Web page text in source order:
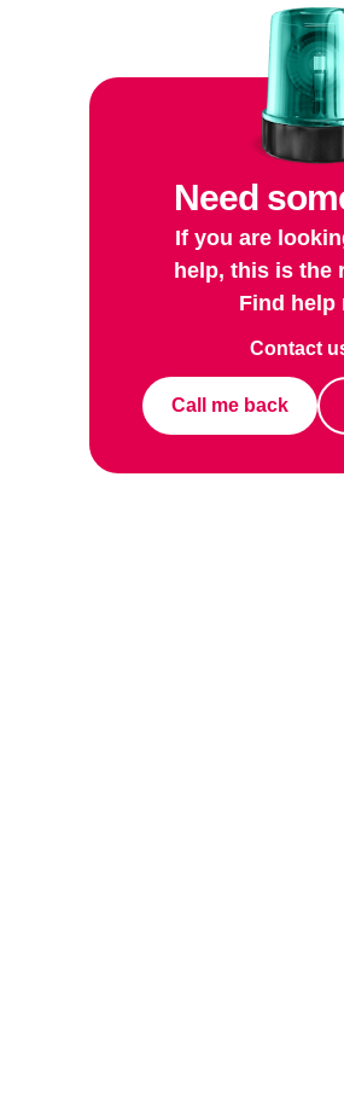
Need
If you are
help, this is the
Find help
Contact
Call me back